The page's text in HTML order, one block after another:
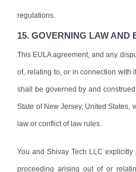
regulations.
15. GOVERNING LAW AND
This EULA agreement, and any
of, relating to, or in connection with
shall be governed by and
State of New Jersey, United States,
law or conflict of law rules.
You and Shivay Tech LLC
proceeding arising out of or